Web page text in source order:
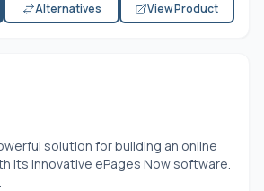
Alternatives View Product
solution for building an online
its innovative ePages Now software.